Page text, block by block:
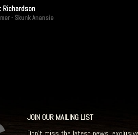
Richardson
- Skunk Anansie
JOIN OUR MAILING LIST